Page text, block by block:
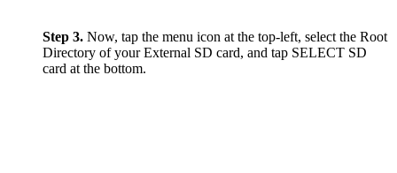
Step 3. Now, tap the menu icon at the top-left, select the Root
Directory of your External SD card, and tap SELECT SD
card at the bottom.